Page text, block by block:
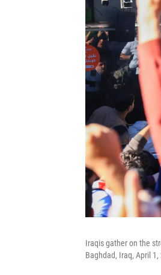
Iraqis gather on the
Baghdad, Iraq, April 1,